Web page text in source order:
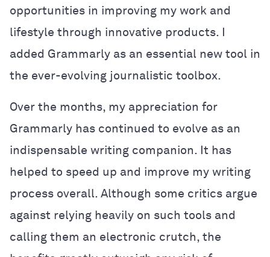
opportunities in improving my work and
lifestyle through innovative products. I
added Grammarly as an essential new tool in
the ever-evolving journalistic toolbox.
Over the months, my appreciation for
Grammarly has continued to evolve as an
indispensable writing companion. It has
helped to speed up and improve my writing
process overall. Although some critics argue
against relying heavily on such tools and
calling them an electronic crutch, the